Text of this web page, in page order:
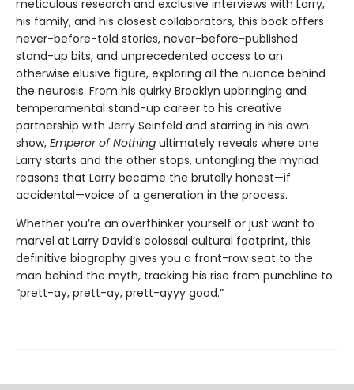
meticulous research and exclusive interviews with Larry,
his family, and his closest collaborators, this book offers
never-before-told stories, never-before-published
stand-up bits, and unprecedented access to an
otherwise elusive figure, exploring all the nuance behind
the neurosis. From his quirky Brooklyn upbringing and
temperamental stand-up career to his creative
partnership with Jerry Seinfeld and starring in his own
show, Emperor of Nothing ultimately reveals where one
Larry starts and the other stops, untangling the myriad
reasons that Larry became the brutally honest—if
accidental—voice of a generation in the process.
Whether you’re an overthinker yourself or just want to
marvel at Larry David’s colossal cultural footprint, this
definitive biography gives you a front-row seat to the
man behind the myth, tracking his rise from punchline to
“prett-ay, prett-ay, prett-ayyy good.”